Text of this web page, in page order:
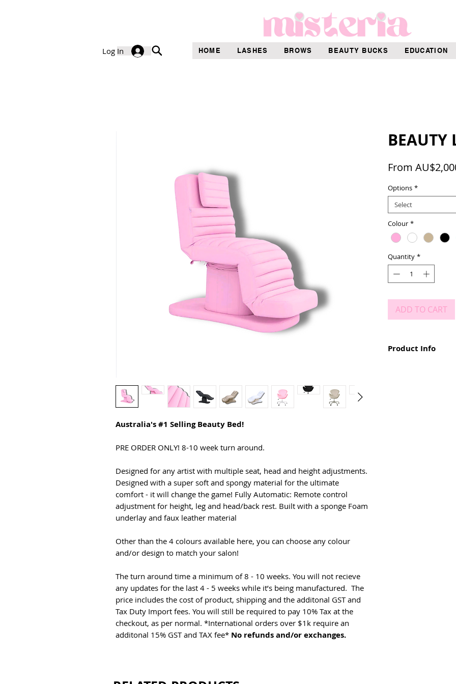
Log In HOME LASHES BROWS BEAUTY BUCKS EDUCATION
Australia's #1 Selling Beauty Bed!
PRE ORDER ONLY! 8-10 week turn around.
Designed for any artist with multiple seat, head and height adjustments.
Designed with a super soft and spongy material for the ultimate
comfort - it will change the game! Fully Automatic: Remote control
adjustment for height, leg and head/back rest. Built with a sponge Foam
underlay and faux leather material
Other than the 4 colours available here, you can choose any colour
and/or design to match your salon!
The turn around time a minimum of 8 - 10 weeks. You will not recieve
any updates for the last 4 - 5 weeks while it’s being manufactured. The
price includes the cost of product, shipping and the additonal GST and
Tax Duty Import fees. You will still be required to pay 10% Tax at the
checkout, as per normal. *International orders over $1k require an
additonal 15% GST and TAX fee* No refunds and/or exchanges.
BEAUTY
From
Options *
Select
Colour *
Quantity *
ADD TO CART
Product Info